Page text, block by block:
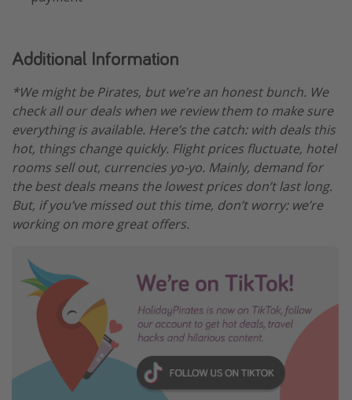
Additional Information
*We might be Pirates, but we’re an honest bunch. We
check all our deals when we review them to make sure
everything is available. Here’s the catch: with deals this
hot, things change quickly. Flight prices fluctuate, hotel
rooms sell out, currencies yo-yo. Mainly, demand for
the best deals means the lowest prices don’t last long.
But, if you’ve missed out this time, don’t worry: we’re
working on more great offers.